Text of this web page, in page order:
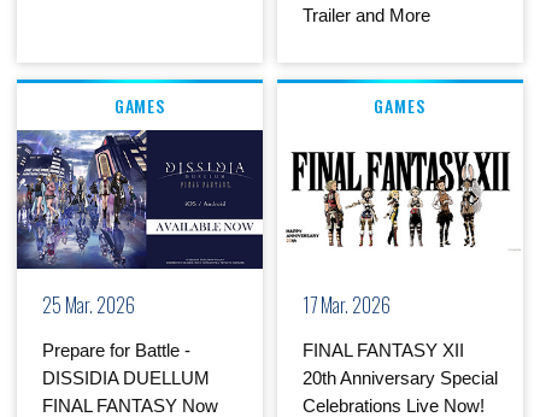
Trailer and More
GAMES
25 Mar. 2026
Prepare for Battle -
DISSIDIA DUELLUM
FINAL FANTASY Now
GAMES
17 Mar. 2026
FINAL FANTASY XII
20th Anniversary Special
Celebrations Live Now!